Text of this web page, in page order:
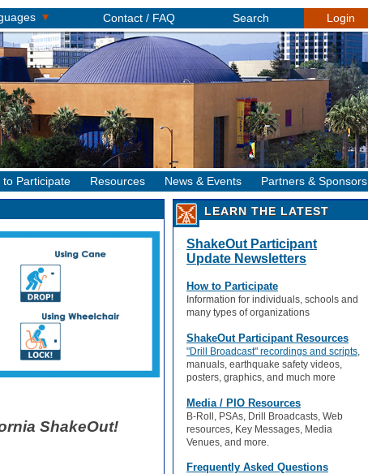
▾ Contact / FAQ Search Login
to Participate Resources News & Events Partners & Sponsors
ShakeOut!
LEARN THE LATEST
ShakeOut Participant
Update Newsletters
How to Participate
Information for individuals, schools and
many types of organizations
ShakeOut Participant Resources
"Drill Broadcast" recordings and scripts,
manuals, earthquake safety videos,
posters, graphics, and much more
Media / PIO Resources
B-Roll, PSAs, Drill Broadcasts, Web
resources, Key Messages, Media
Venues, and more.
Frequently Asked Questions